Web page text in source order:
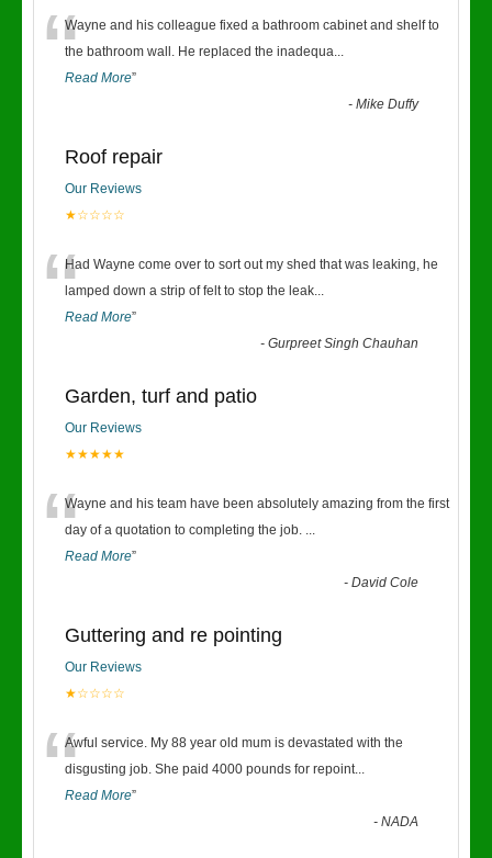
“Wayne and his colleague fixed a bathroom cabinet and shelf to
the bathroom wall. He replaced the inadequa...
Read More”
-Mike Duffy
Roof repair
Our Reviews
★☆☆☆☆
“Had Wayne come over to sort out my shed that was leaking, he
lamped down a strip of felt to stop the leak...
Read More”
-Gurpreet Singh Chauhan
Garden, turf and patio
Our Reviews
★★★★★
“Wayne and his team have been absolutely amazing from the first
day of a quotation to completing the job. ...
Read More”
-David Cole
Guttering and re pointing
Our Reviews
★☆☆☆☆
“Awful service. My 88 year old mum is devastated with the
disgusting job. She paid 4000 pounds for repoint...
Read More”
-NADA